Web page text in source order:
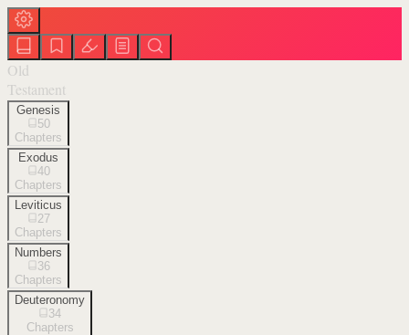
Old
Testament
Genesis
50
Chapters
Exodus
40
Chapters
Leviticus
27
Chapters
Numbers
36
Chapters
Deuteronomy
34
Chapters